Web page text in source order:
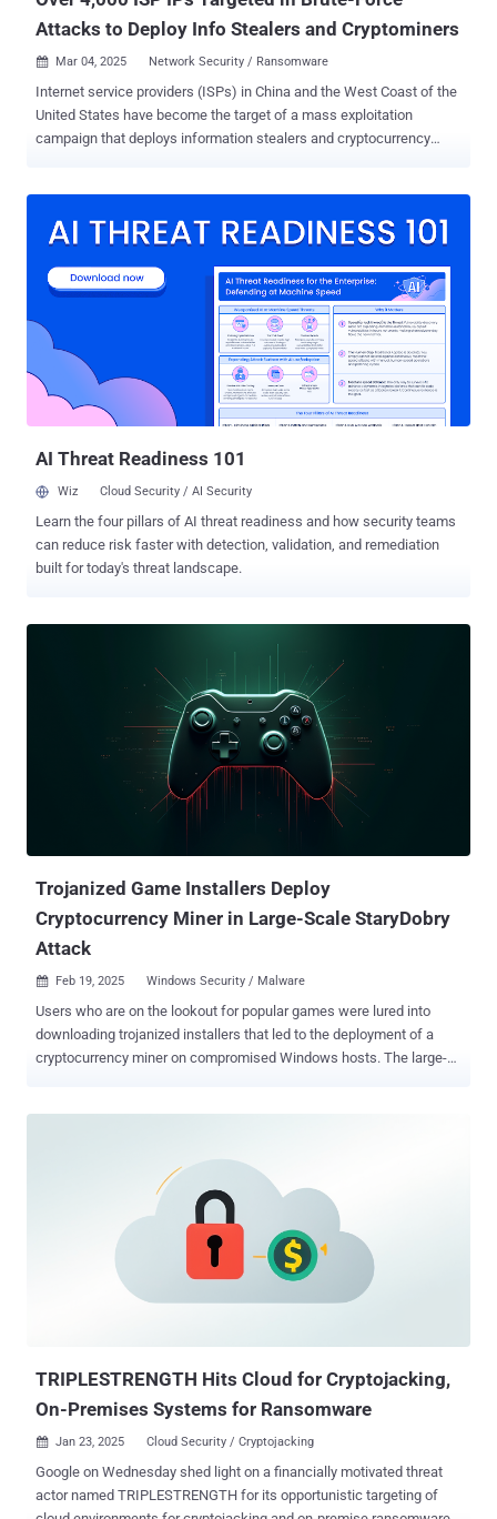
Attacks to Deploy Info Stealers and Cryptominers
 Mar 04, 2025 Network Security / Ransomware
Internet service providers (ISPs) in China and the West Coast of the
United States have become the target of a mass exploitation
campaign that deploys information stealers and cryptocurrency
offer ways to establish persistence on the systems. The
avoid detection, with the exception of artifacts created by accounts
already compromised," the Cisco-owned company said in a
technical report published last week. "This actor also moves and
pivots primarily by using tools that depend and run on scripting
languages (e.g., Python and Powershell), allowing the actor to
perform under restricted environments and use API calls (e.g.,
Telegram) for C2 [command-and-control] operations." The attacks
AI Threat Readiness 101
Wiz Cloud Security / AI Security
Learn the four pillars of AI threat readiness and how security teams
can reduce risk faster with detection, validation, and remediation
built for today's threat landscape.
Trojanized Game Installers Deploy
Cryptocurrency Miner in Large-Scale StaryDobry
Attack
 Feb 19, 2025 Windows Security / Malware
Users who are on the lookout for popular games were lured into
downloading trojanized installers that led to the deployment of a
cryptocurrency miner on compromised Windows hosts. The large-
telemetry finding higher infection concentrations in Russia, Brazil,
Germany, Belarus, and Kazakhstan. "This approach helped the
threat actors make the most out of the miner implant by targeting
powerful gaming machines capable of sustaining mining activity,"
researchers Tatyana Shishkova and Kirill Korchemny said in an
analysis published Tuesday. The XMRig cryptocurrency miner
TRIPLESTRENGTH Hits Cloud for Cryptojacking,
On-Premises Systems for Ransomware
 Jan 23, 2025 Cloud Security / Cryptojacking
Google on Wednesday shed light on a financially motivated threat
actor named TRIPLESTRENGTH for its opportunistic targeting of